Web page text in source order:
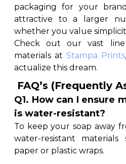
packaging for your
attractive to a larger
whether you value
Check out our vast line
materials at Stampa Prints
actualize this dream.
FAQ’s (Frequently
Q1. How can I ensure
is water-resistant?
To keep your soap away
water-resistant materials
paper or plastic wraps.